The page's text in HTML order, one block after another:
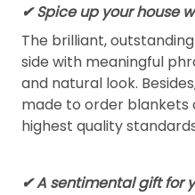
✔ Spice up your house
The brilliant,
side with meaningful
and natural look.
made to order
highest quality
✔ A sentimental gift for